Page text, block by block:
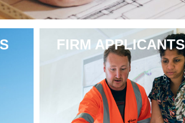
FIRM APPLICANTS